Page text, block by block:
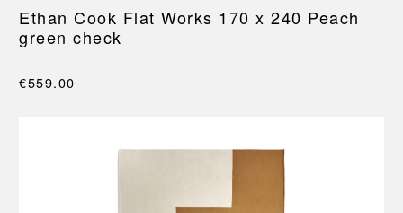
Ethan Cook Flat Works 170 x 240 Peach
green check
€559.00